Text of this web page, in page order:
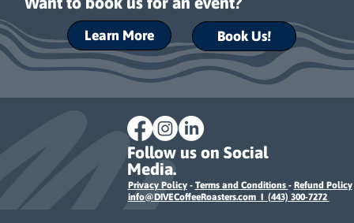
Learn More Book Us!
Follow us on Social
Media.
Privacy Policy- Terms and Conditions - Refund Policy
info@DIVECoffeeRoasters.com I (443) 300-7272